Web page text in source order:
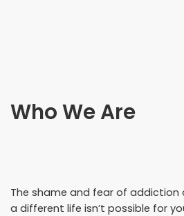
Who We Are
The shame and fear of addiction
a different life isn’t possible for